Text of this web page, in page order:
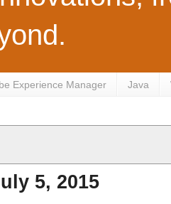
Experience Manager Java
5, 2015